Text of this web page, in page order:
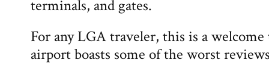
terminals, and gates.
For any LGA traveler, this is a
airport boasts some of the worst